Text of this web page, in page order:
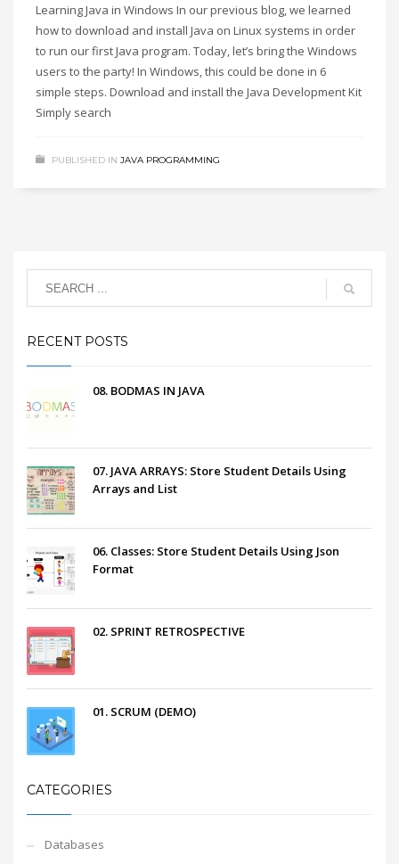
Learning Java in Windows In our previous blog, we learned
how to download and install Java on Linux systems in order
to run our first Java program. Today, let’s bring the Windows
users to the party! In Windows, this could be done in 6
simple steps. Download and install the Java Development Kit
Simply search
PUBLISHED IN JAVA PROGRAMMING
RECENT POSTS
08. BODMAS IN JAVA
07. JAVA ARRAYS: Store Student Details Using
Arrays and List
06. Classes: Store Student Details Using Json
Format
02. SPRINT RETROSPECTIVE
01. SCRUM (DEMO)
CATEGORIES
Databases